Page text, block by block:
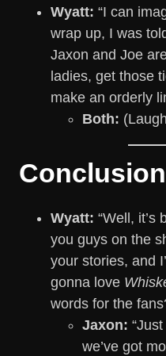
Wyatt: “I can
wrap up, I was
Jaxon and Joe
ladies, get those
make an orderly
Both:
Wyatt: “Well, it’s
you guys on the
your stories, and
gonna love
words for the
Jaxon:
we’ve got